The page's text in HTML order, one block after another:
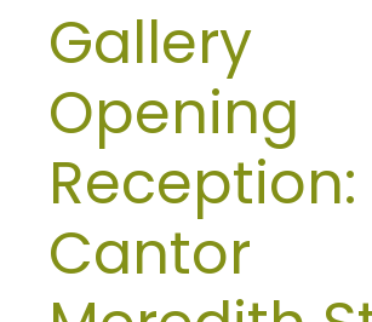
Gallery
Opening
Reception:
Cantor